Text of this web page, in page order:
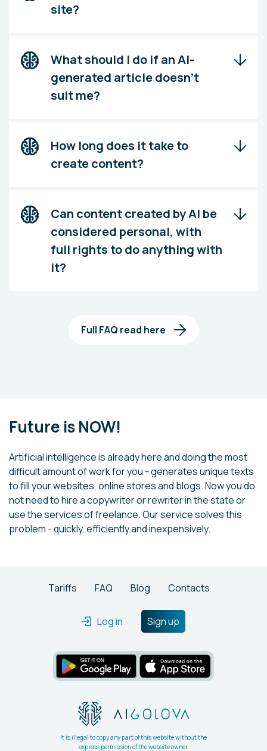
site?
What should I do if an AI-
generated article doesn't
suit me?
How long does it take to
create content?
Can content created by AI be
considered personal, with
full rights to do anything with
it?
Full FAQ read here
Future is NOW!
Artificial intelligence is already here and doing the most
difficult amount of work for you - generates unique texts
to fill your websites, online stores and blogs. Now you do
not need to hire a copywriter or rewriter in the state or
use the services of freelance. Our service solves this
problem - quickly, efficiently and inexpensively.
Tariffs FAQ Blog Contacts
Log in Sign up
It is illegal to copy any part of this website without the
express permission of the website owner.